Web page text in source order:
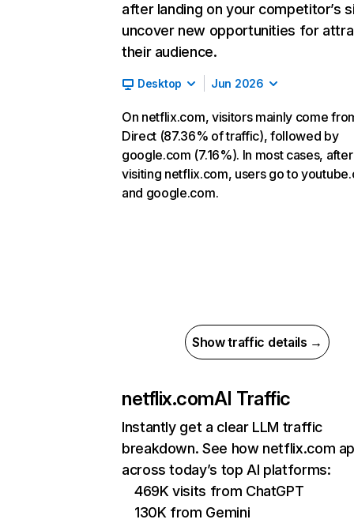
after landing on your competitor’s
uncover new opportunities for
their audience.
Desktop Jun 2026
On netflix.com, visitors mainly come
Direct (87.36% of traffic), followed by
google.com (7.16%). In most cases, after
visiting netflix.com, users go to
and google.com.
Show traffic details →
netflix.comAI Traffic
Instantly get a clear LLM traffic
breakdown. See how netflix.com
across today’s top AI platforms:
469K visits from ChatGPT
130K from Gemini